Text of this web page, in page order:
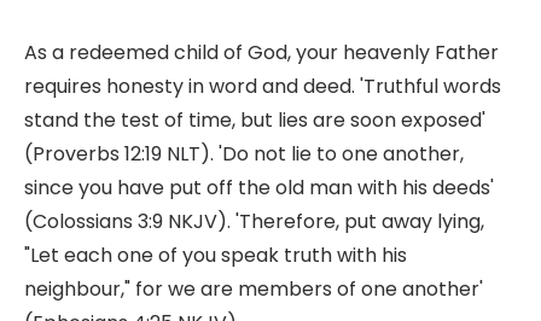
As a redeemed child of God, your heavenly Father
requires honesty in word and deed. 'Truthful words
stand the test of time, but lies are soon exposed'
(Proverbs 12:19 NLT). 'Do not lie to one another,
since you have put off the old man with his deeds'
(Colossians 3:9 NKJV). 'Therefore, put away lying,
"Let each one of you speak truth with his
neighbour," for we are members of one another'